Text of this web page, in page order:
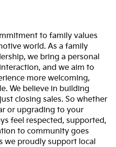
to family values
world. As a family
we bring a personal
and we aim to
more welcoming,
We believe in building
closing sales. So whether
or upgrading to your
feel respected, supported,
to community goes
we proudly support local